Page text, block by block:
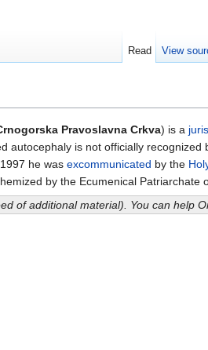
Pravoslavna Crkva) is a
autocephaly is not officially
he was excommunicated by the
by the Ecumenical
of additional material). You can help
Read View